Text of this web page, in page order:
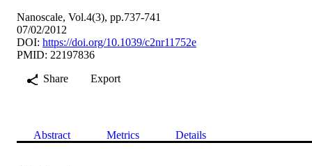
Nanoscale, Vol.4(3), pp.737-741
07/02/2012
DOI: https://doi.org/10.1039/c2nr11752e
PMID: 22197836
Share
Export
Abstract Metrics Details